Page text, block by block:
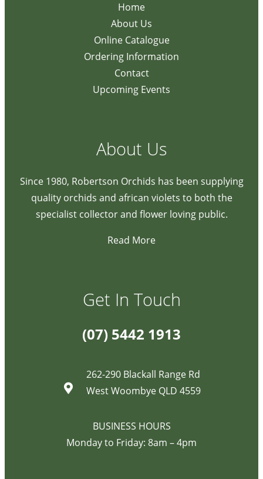
Home
About Us
Online Catalogue
Ordering Information
Contact
Upcoming Events
About Us
Since 1980, Robertson Orchids has been supplying
quality orchids and african violets to both the
specialist collector and flower loving public.
Read More
Get In Touch
(07) 5442 1913
262-290 Blackall Range Rd
West Woombye QLD 4559
BUSINESS HOURS
Monday to Friday: 8am – 4pm